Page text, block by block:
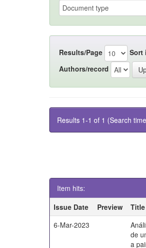
Results/Page Sort
Authors/record
Results 1-1 of 1 (Search
Item hits:
Issue Date
Preview Title
6-Mar-2023
de
a